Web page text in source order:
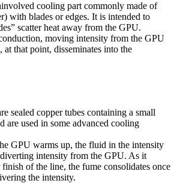
cooling part commonly made of
with blades or edges. It is intended to
scatter heat away from the GPU.
moving intensity from the GPU
that point, disseminates into the
sealed copper tubes containing a small
are used in some advanced cooling
GPU warms up, the fluid in the intensity
intensity from the GPU. As it
of the line, the fume consolidates once
the intensity.